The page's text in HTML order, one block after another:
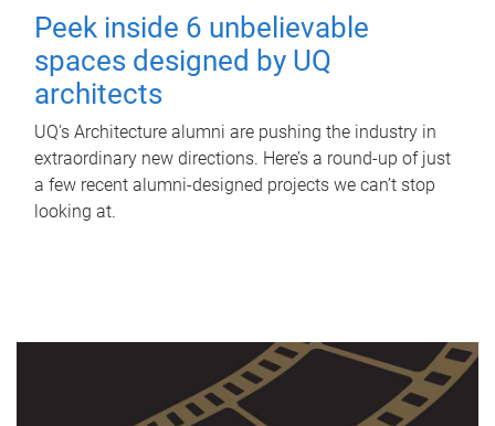
Peek inside 6 unbelievable
spaces designed by UQ
architects
UQ's Architecture alumni are pushing the industry in
extraordinary new directions. Here’s a round-up of just
a few recent alumni-designed projects we can’t stop
looking at.